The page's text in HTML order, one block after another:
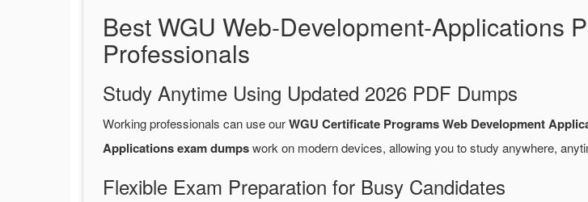
Best WGU Web-Development-Applications
Professionals
Study Anytime Using Updated 2026 PDF Dumps
Working professionals can use ourWGU Certificate Programs Web Development
Applications exam dumpswork on modern devices, allowing you to study anywhere,
Flexible Exam Preparation for Busy Candidates